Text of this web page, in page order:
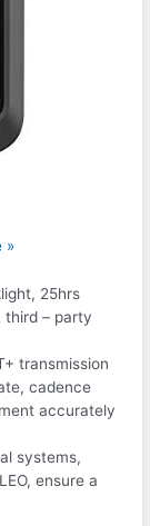
»
25hrs
third – party
transmission
cadence
accurately
systems,
ensure a